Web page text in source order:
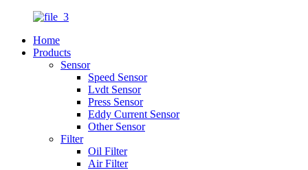
Home
Products
Sensor
Speed Sensor
Lvdt Sensor
Press Sensor
Eddy Current Sensor
Other Sensor
Filter
Oil Filter
Air Filter